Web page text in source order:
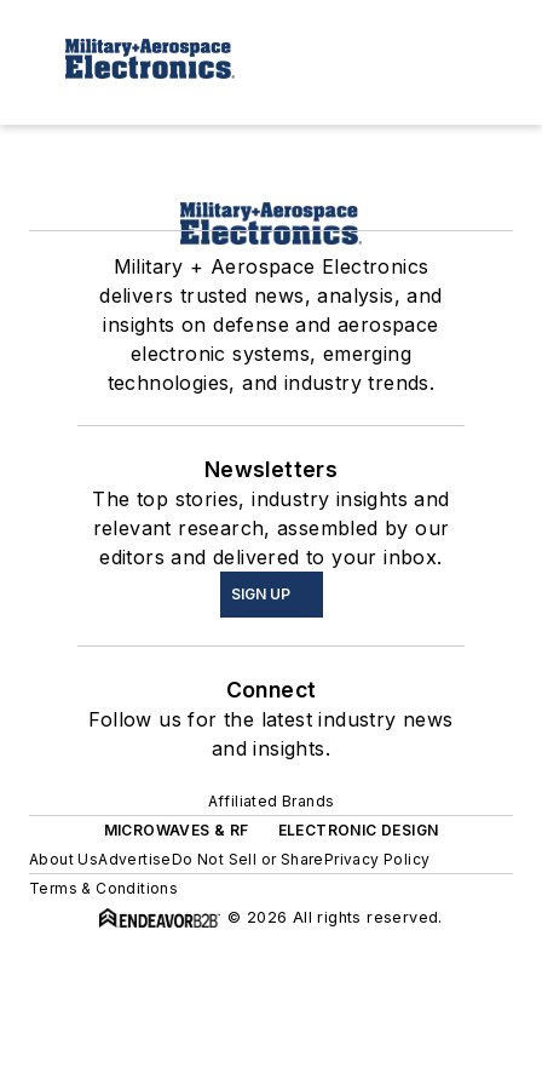
Military + Aerospace Electronics
delivers trusted news, analysis, and
insights on defense and aerospace
electronic systems, emerging
technologies, and industry trends.
Newsletters
The top stories, industry insights and
relevant research, assembled by our
editors and delivered to your inbox.
SIGN UP
Connect
Follow us for the latest industry news
and insights.
Affiliated Brands
MICROWAVES & RF
ELECTRONIC DESIGN
About UsAdvertiseDo Not Sell or SharePrivacy Policy
Terms & Conditions
© 2026 All rights reserved.